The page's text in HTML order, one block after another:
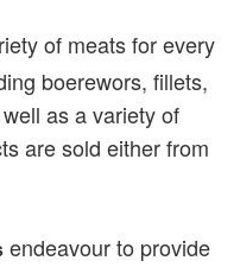
of meats for every
boerewors, fillets,
as a variety of
are sold either from
endeavour to provide